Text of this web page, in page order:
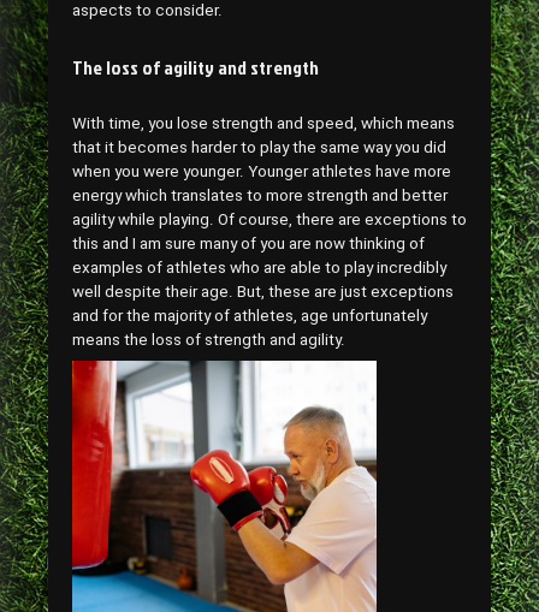
aspects to consider.
The loss of agility and strength
With time, you lose strength and speed, which means
that it becomes harder to play the same way you did
when you were younger. Younger athletes have more
energy which translates to more strength and better
agility while playing. Of course, there are exceptions to
this and I am sure many of you are now thinking of
examples of athletes who are able to play incredibly
well despite their age. But, these are just exceptions
and for the majority of athletes, age unfortunately
means the loss of strength and agility.